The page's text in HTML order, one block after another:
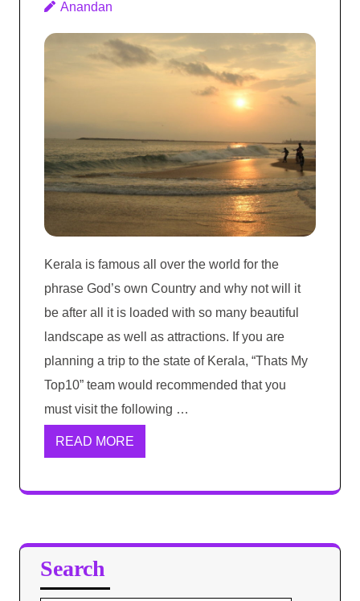
Anandan
Kerala is famous all over the world for the
phrase God’s own Country and why not will it
be after all it is loaded with so many beautiful
landscape as well as attractions. If you are
planning a trip to the state of Kerala, “Thats My
Top10” team would recommended that you
must visit the following …
READ MORE
Search